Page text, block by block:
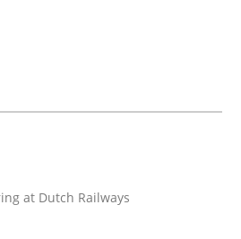
at Dutch Railways